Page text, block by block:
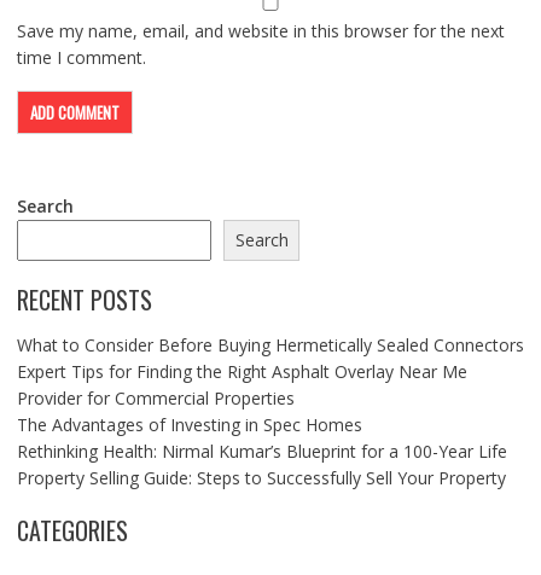
Save my name, email, and website in this browser for the next
time I comment.
Search
Search
RECENT POSTS
What to Consider Before Buying Hermetically Sealed Connectors
Expert Tips for Finding the Right Asphalt Overlay Near Me
Provider for Commercial Properties
The Advantages of Investing in Spec Homes
Rethinking Health: Nirmal Kumar’s Blueprint for a 100-Year Life
Property Selling Guide: Steps to Successfully Sell Your Property
CATEGORIES